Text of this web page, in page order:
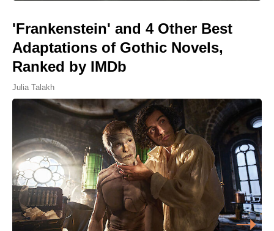
'Frankenstein' and 4 Other Best
Adaptations of Gothic Novels,
Ranked by IMDb
Julia Talakh